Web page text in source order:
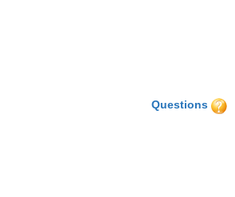
Questions